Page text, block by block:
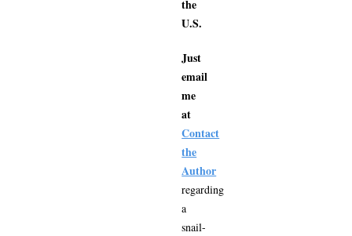
the
U.S.
Just
email
me
at
Contact
the
Author
regarding
a
snail-